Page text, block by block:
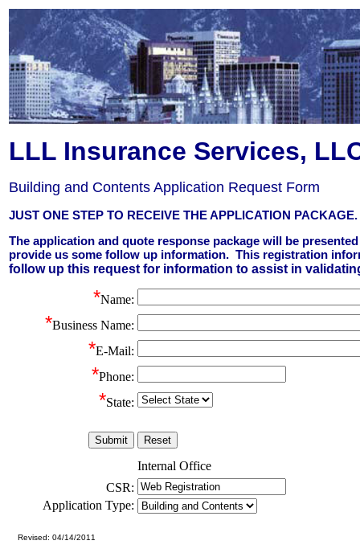
LLL Insurance Services,
Building and Contents Application Request Form
JUST ONE STEP TO RECEIVE THE APPLICATION PACKAGE.
The application and quote response package will be
provide us some follow up information. This registration
follow up this request for information to assist in
*Name:
*Business Name:
*E-Mail:
*Phone:
*State:
Internal Office
CSR:
Application Type:
Revised: 04/14/2011